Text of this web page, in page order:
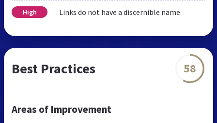
High Links do not have a discernible name
Best Practices 58
Areas of Improvement